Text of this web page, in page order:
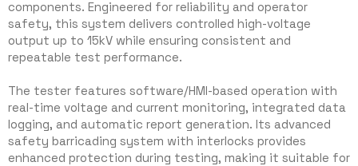
components. Engineered for reliability and operator
safety, this system delivers controlled high-voltage
output up to 15kV while ensuring consistent and
repeatable test performance.
The tester features software/HMI-based operation with
real-time voltage and current monitoring, integrated data
logging, and automatic report generation. Its advanced
safety barricading system with interlocks provides
enhanced protection during testing, making it suitable for